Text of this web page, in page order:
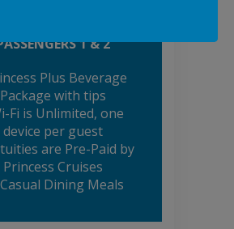
1 & 2
Plus Beverage
Package with tips
Fi is Unlimited, one
device per guest
are Pre-Paid by
Princess Cruises
Casual Dining Meals